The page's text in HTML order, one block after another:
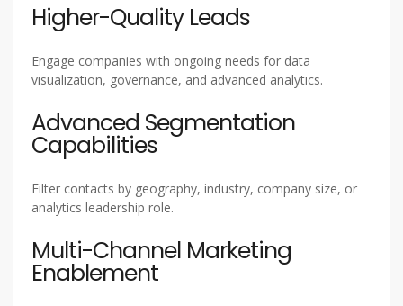
Higher-Quality Leads
Engage companies with ongoing needs for data
visualization, governance, and advanced analytics.
Advanced Segmentation
Capabilities
Filter contacts by geography, industry, company size, or
analytics leadership role.
Multi-Channel Marketing
Enablement